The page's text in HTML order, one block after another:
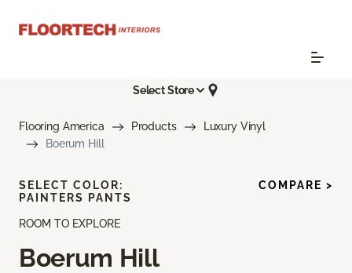
Select Store
Flooring America Products
Luxury Vinyl
Boerum Hill
ROOM TO EXPLORE
Boerum Hill
SELECT COLOR:
PAINTERS PANTS
COMPARE >